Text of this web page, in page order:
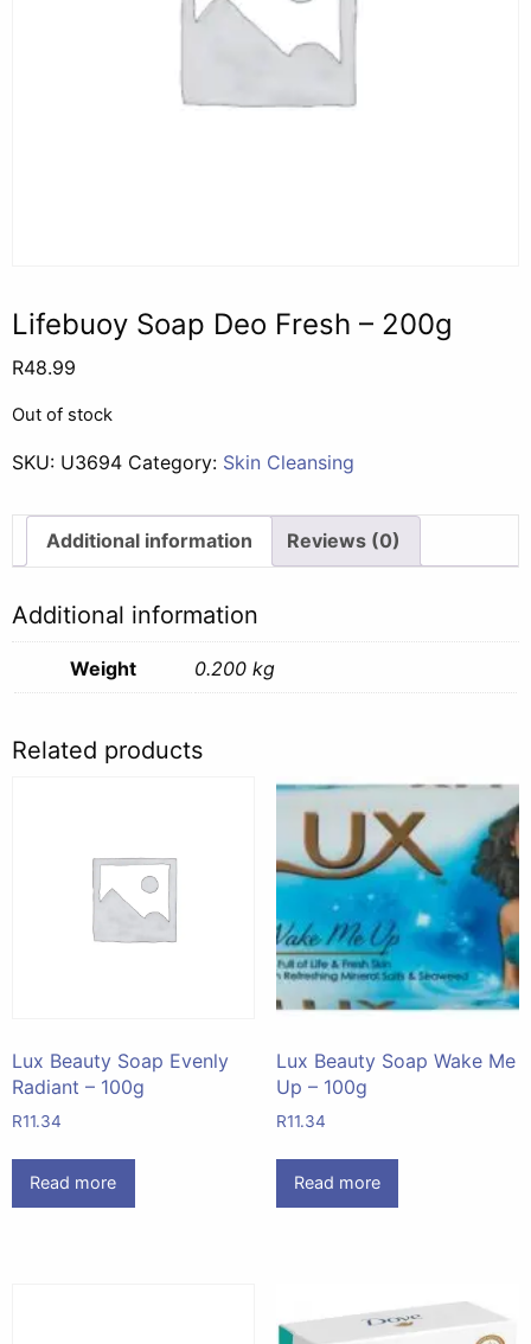
Lifebuoy Soap Deo Fresh – 200g
R48.99
Out of stock
SKU: U3694 Category: Skin Cleansing
Additional information Reviews (0)
Additional information
Weight 0.200 kg
Related products
Lux Beauty Soap Evenly
Radiant – 100g
R11.34
Read more
Lux Beauty Soap Wake Me
Up – 100g
R11.34
Read more